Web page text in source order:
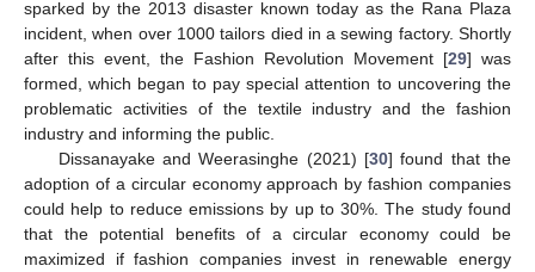
sparked by the 2013 disaster known today as the Rana Plaza
incident, when over 1000 tailors died in a sewing factory. Shortly
after this event, the Fashion Revolution Movement [29] was
formed, which began to pay special attention to uncovering the
problematic activities of the textile industry and the fashion
industry and informing the public.
Dissanayake and Weerasinghe (2021) [30] found that the
adoption of a circular economy approach by fashion companies
could help to reduce emissions by up to 30%. The study found
that the potential benefits of a circular economy could be
maximized if fashion companies invest in renewable energy